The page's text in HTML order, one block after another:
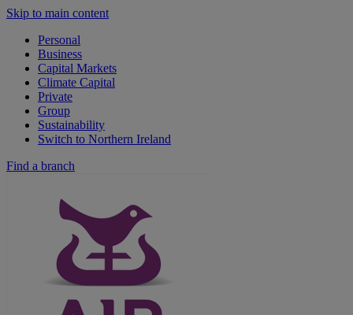
Skip to main content
Personal
Business
Capital Markets
Climate Capital
Private
Group
Sustainability
Switch to Northern Ireland
Find a branch